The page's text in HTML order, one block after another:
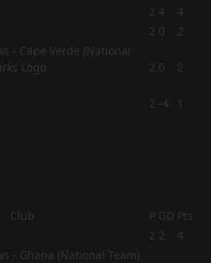
2 4
4
2 0 2
2 0 2
2 -4
1
Club P GD Pts
2 2 4